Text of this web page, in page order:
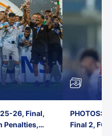
26, Final,
Penalties,
PHOTOS:
Final 2, FC